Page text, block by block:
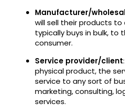
Manufacturer/
will sell their products to
typically buys in bulk, to
consumer.
Service provider/client
physical product, the
service to any sort of
marketing, consulting,
services.